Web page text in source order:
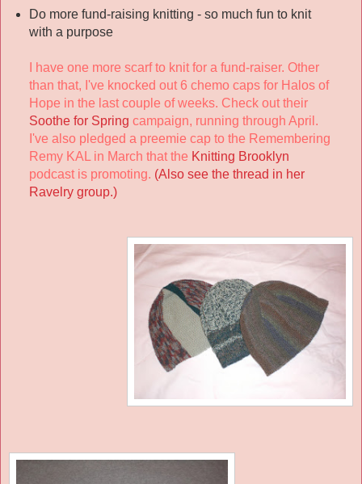
Do more fund-raising knitting - so much fun to knit
with a purpose
I have one more scarf to knit for a fund-raiser. Other
than that, I've knocked out 6 chemo caps for Halos of
Hope in the last couple of weeks. Check out their
Soothe for Spring campaign, running through April.
I've also pledged a preemie cap to the Remembering
Remy KAL in March that the Knitting Brooklyn
podcast is promoting. (Also see the thread in her
Ravelry group.)